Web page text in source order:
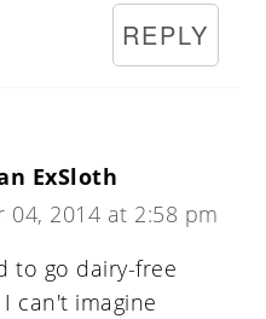
REPLY
ExSloth
04, 2014 at 2:58 pm
to go dairy-free
can't imagine